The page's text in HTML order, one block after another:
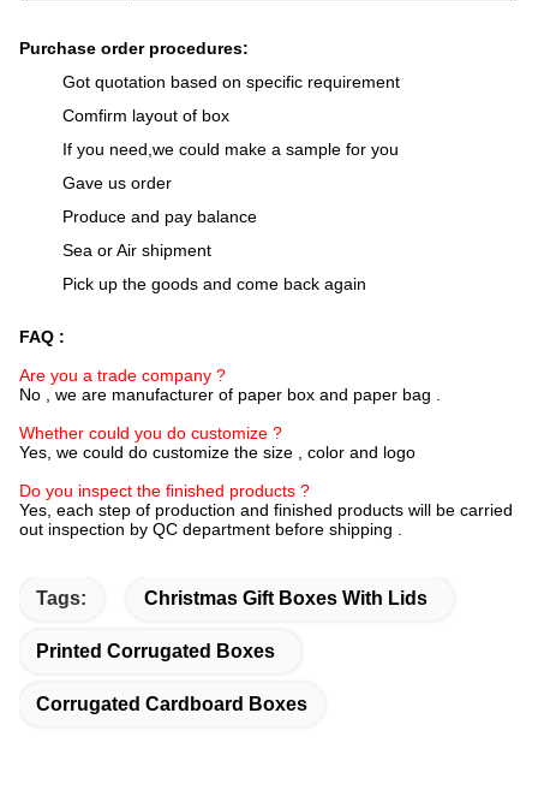
Purchase order procedures:
Got quotation based on specific requirement
Comfirm layout of box
If you need,we could make a sample for you
Gave us order
Produce and pay balance
Sea or Air shipment
Pick up the goods and come back again
FAQ :
Are you a trade company ?
No , we are manufacturer of paper box and paper bag .
Whether could you do customize ?
Yes, we could do customize the size , color and logo
Do you inspect the finished products ?
Yes, each step of production and finished products will be carried
out inspection by QC department before shipping .
Tags: Christmas Gift Boxes With Lids
Printed Corrugated Boxes
Corrugated Cardboard Boxes